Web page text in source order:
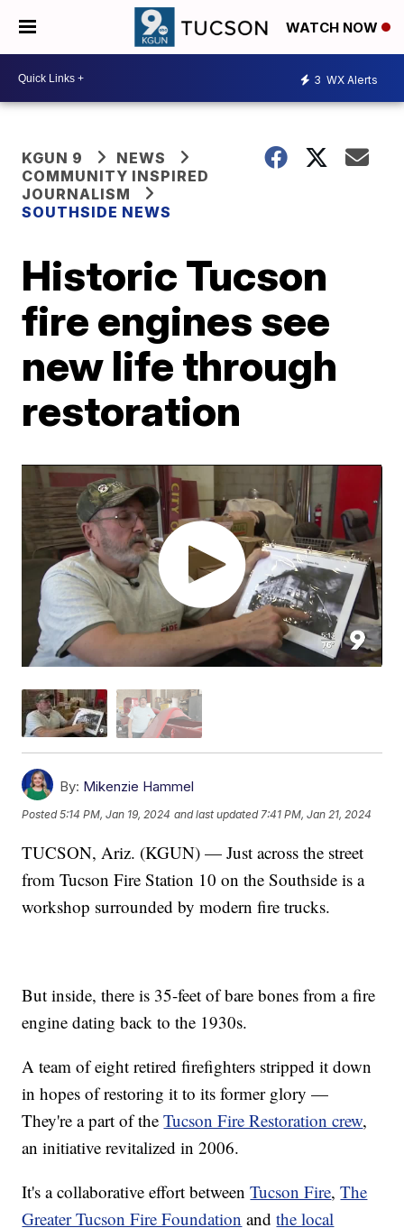
WATCH NOW
3 WX Alerts
KGUN 9
NEWS
COMMUNITY INSPIRED
JOURNALISM
SOUTHSIDE NEWS
Historic Tucson
fire engines see
new life through
restoration
By: Mikenzie Hammel
Posted5:14 PM, Jan 19, 2024 and last updated 7:41 PM, Jan 21, 2024
TUCSON, Ariz. (KGUN) — Just across the street
from Tucson Fire Station 10 on the Southside is a
workshop surrounded by modern fire trucks.
But inside, there is 35-feet of bare bones from a fire
engine dating back to the 1930s.
A team of eight retired firefighters stripped it down
in hopes of restoring it to its former glory —
They're a part of theTucson Fire Restoration crew,
an initiative revitalized in 2006.
It's a collaborative effort betweenTucson Fire,The
Greater Tucson Fire Foundation andthe local